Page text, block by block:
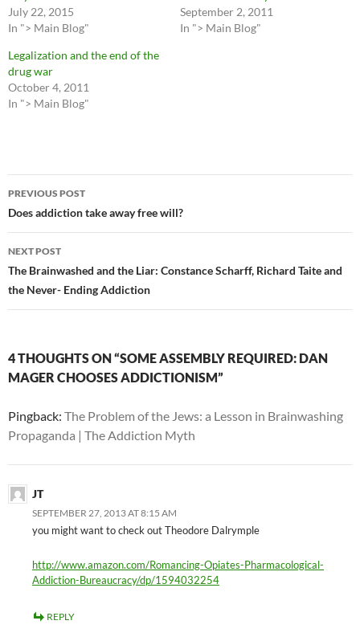
July 22, 2015
In "> Main Blog"
September 2, 2011
In "> Main Blog"
Legalization and the end of the
drug war
October 4, 2011
In "> Main Blog"
Post
navigation
PREVIOUS POST
Does addiction take away free will?
NEXT POST
The Brainwashed and the Liar: Constance Scharff, Richard Taite and
the Never- Ending Addiction
4 THOUGHTS ON “SOME ASSEMBLY REQUIRED: DAN
MAGER CHOOSES ADDICTIONISM”
Pingback: The Problem of the Jews: a Lesson in Brainwashing
Propaganda | The Addiction Myth
JT
SEPTEMBER 27, 2013 AT 8:15 AM
you might want to check out Theodore Dalrymple
http://www.amazon.com/Romancing-Opiates-Pharmacological-
Addiction-Bureaucracy/dp/1594032254
REPLY